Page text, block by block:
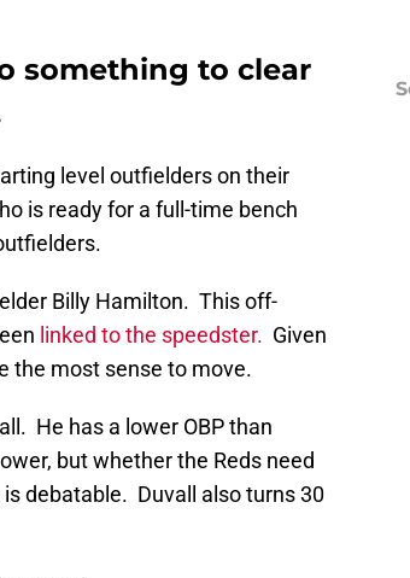
something to clear
level outfielders on their
is ready for a full-time bench
Billy Hamilton. This off-
linked to the speedster. Given
the most sense to move.
He has a lower OBP than
but whether the Reds need
debatable. Duvall also turns 30